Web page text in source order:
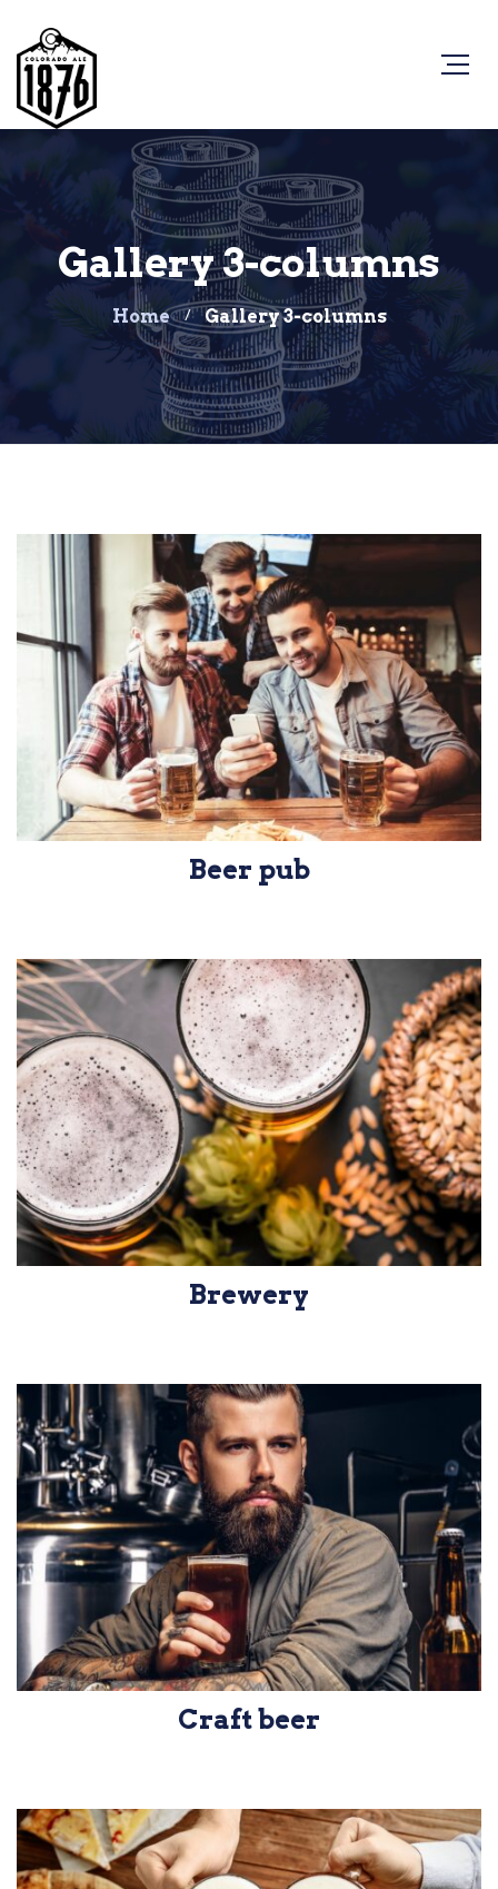
Gallery 3-columns
Home Gallery 3-columns
Beer pub
Brewery
Craft beer